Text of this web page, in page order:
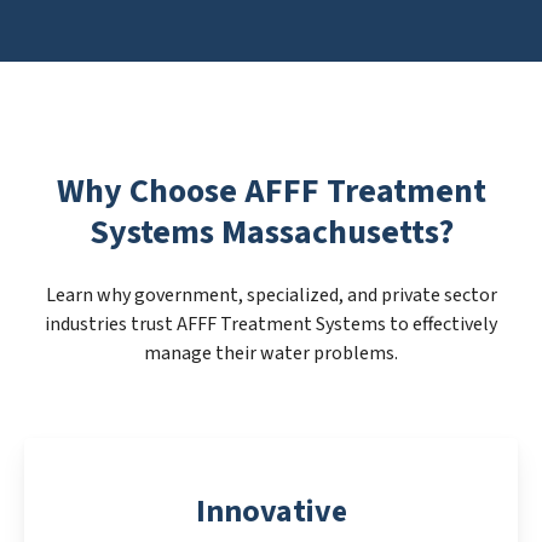
Why Choose AFFF Treatment
Systems Massachusetts?
Learn why government, specialized, and private sector
industries trust AFFF Treatment Systems to effectively
manage their water problems.
Innovative